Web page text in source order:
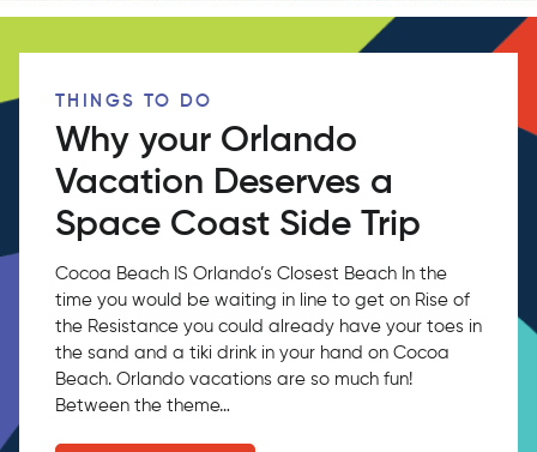
THINGS TO DO
Why your Orlando
Vacation Deserves a
Space Coast Side Trip
Cocoa Beach IS Orlando’s Closest Beach In the
time you would be waiting in line to get on Rise of
the Resistance you could already have your toes in
the sand and a tiki drink in your hand on Cocoa
Beach. Orlando vacations are so much fun!
Between the theme…